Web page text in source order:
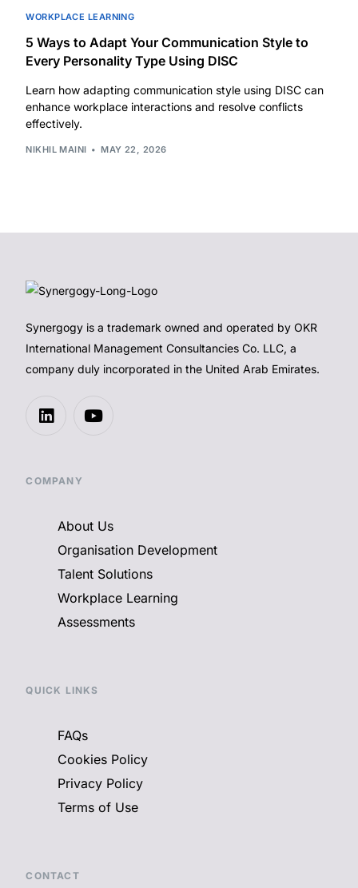
WORKPLACE LEARNING
5 Ways to Adapt Your Communication Style to
Every Personality Type Using DISC
Learn how adapting communication style using DISC can
enhance workplace interactions and resolve conflicts
effectively.
NIKHIL MAINI MAY 22, 2026
Synergogy is a trademark owned and operated by OKR
International Management Consultancies Co. LLC, a
company duly incorporated in the United Arab Emirates.
COMPANY
About Us
Organisation Development
Talent Solutions
Workplace Learning
Assessments
QUICK LINKS
FAQs
Cookies Policy
Privacy Policy
Terms of Use
CONTACT